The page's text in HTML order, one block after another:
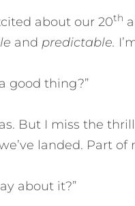
about our 20th
and predictable.
a good thing?”
But I miss the
landed. Part
about it?”